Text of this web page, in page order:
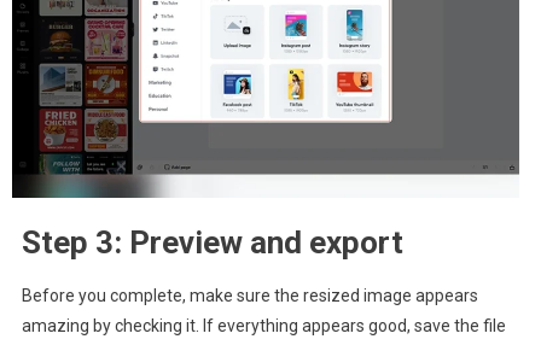
Step 3: Preview and export
Before you complete, make sure the resized image appears
amazing by checking it. If everything appears good, save the file